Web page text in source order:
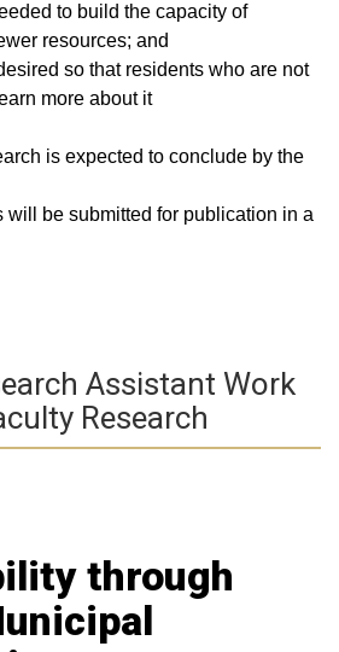
to build the capacity of
resources; and
so that residents who are not
more about it
is expected to conclude by the
will be submitted for publication in a
Assistant Work
Research
through